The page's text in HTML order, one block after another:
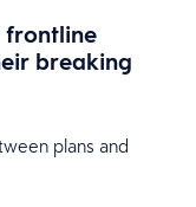
frontline
breaking
plans and